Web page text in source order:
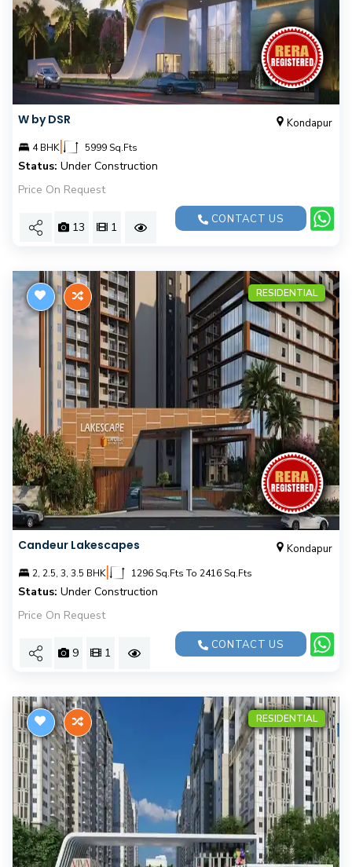
W by DSR Kondapur
4 BHK| 5999 Sq.Fts
Status: Under Construction
Price On Request
13 1
CONTACT US
RESIDENTIAL
Candeur Lakescapes Kondapur
2, 2.5, 3, 3.5 BHK| 1296 Sq.Fts To 2416 Sq.Fts
Status: Under Construction
Price On Request
9 1
CONTACT US
RESIDENTIAL